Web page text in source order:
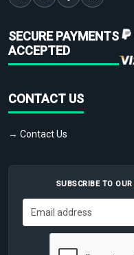
SECURE PAYMENTS
ACCEPTED
CONTACT US
→ Contact Us
SUBSCRIBE TO OUR